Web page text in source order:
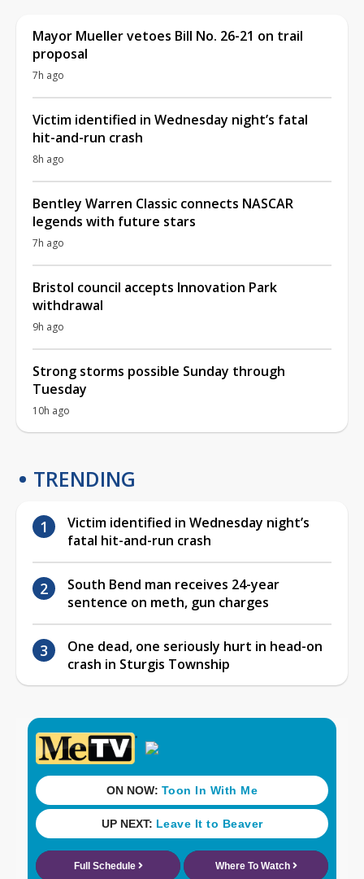
Mayor Mueller vetoes Bill No. 26-21 on trail
proposal
7h ago
Victim identified in Wednesday night’s fatal
hit-and-run crash
8h ago
Bentley Warren Classic connects NASCAR
legends with future stars
7h ago
Bristol council accepts Innovation Park
withdrawal
9h ago
Strong storms possible Sunday through
Tuesday
10h ago
TRENDING
Victim identified in Wednesday night’s
fatal hit-and-run crash
South Bend man receives 24-year
sentence on meth, gun charges
One dead, one seriously hurt in head-on
crash in Sturgis Township